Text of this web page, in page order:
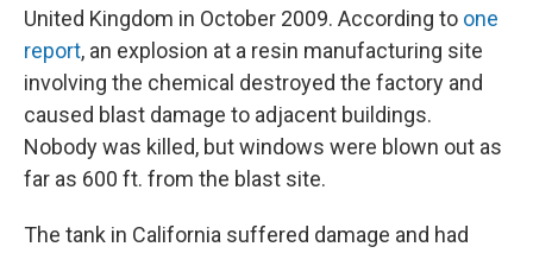
United Kingdom in October 2009. According to one
report, an explosion at a resin manufacturing site
involving the chemical destroyed the factory and
caused blast damage to adjacent buildings.
Nobody was killed, but windows were blown out as
far as 600 ft. from the blast site.
The tank in California suffered damage and had